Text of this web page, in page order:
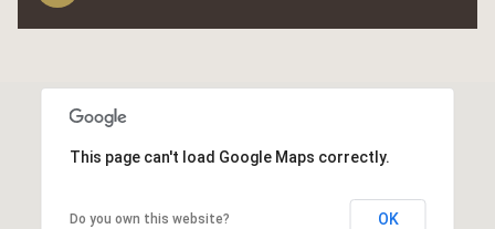
This page can't load Google Maps correctly.
Do you own this website? OK